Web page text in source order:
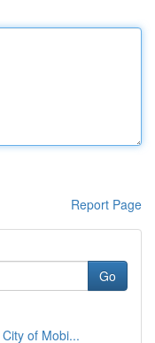
Report Page
Go
of Mobi...